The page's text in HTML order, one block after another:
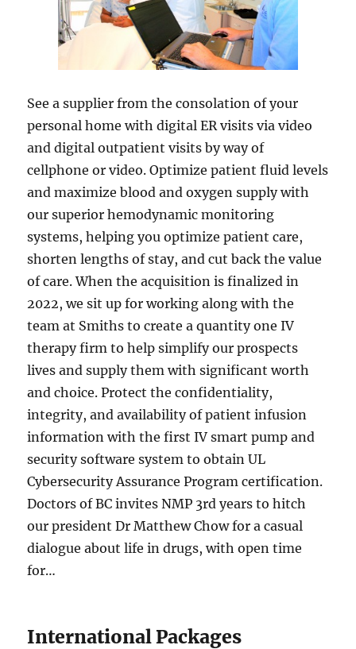
See a supplier from the consolation of your
personal home with digital ER visits via video
and digital outpatient visits by way of
cellphone or video. Optimize patient fluid levels
and maximize blood and oxygen supply with
our superior hemodynamic monitoring
systems, helping you optimize patient care,
shorten lengths of stay, and cut back the value
of care. When the acquisition is finalized in
2022, we sit up for working along with the
team at Smiths to create a quantity one IV
therapy firm to help simplify our prospects
lives and supply them with significant worth
and choice. Protect the confidentiality,
integrity, and availability of patient infusion
information with the first IV smart pump and
security software system to obtain UL
Cybersecurity Assurance Program certification.
Doctors of BC invites NMP 3rd years to hitch
our president Dr Matthew Chow for a casual
dialogue about life in drugs, with open time
for…
International Packages